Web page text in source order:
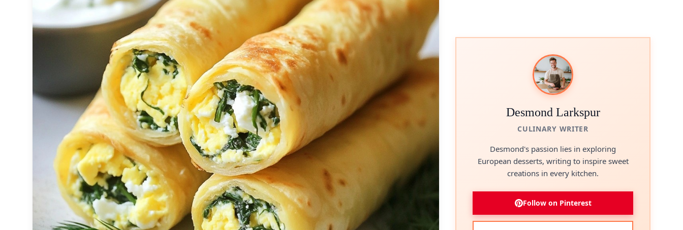
Desmond Larkspur
CULINARY WRITER
Desmond's passion lies in exploring
European desserts, writing to inspire sweet
creations in every kitchen.
Follow on Pinterest